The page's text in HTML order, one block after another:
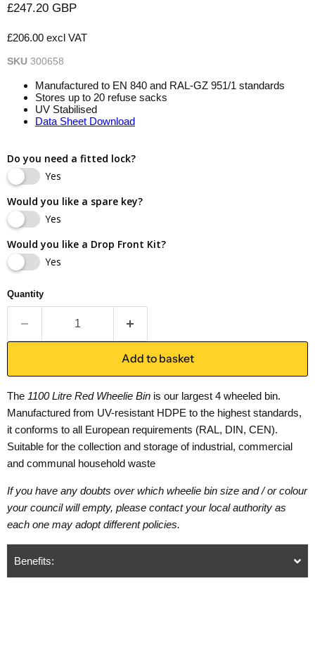
Current price
£247.20 GBP
£206.00 excl VAT
SKU 300658
Manufactured to EN 840 and RAL-GZ 951/1 standards
Stores up to 20 refuse sacks
UV Stabilised
Data Sheet Download
Do you need a fitted lock?
Yes
Would you like a spare key?
Yes
Would you like a Drop Front Kit?
Yes
Quantity
Add to basket
The 1100 Litre Red Wheelie Bin is our largest 4 wheeled bin.
Manufactured from UV-resistant HDPE to the highest standards,
it conforms to all European requirements (RAL, DIN, CEN).
Suitable for the collection and storage of industrial, commercial
and communal household waste
If you have any doubts over which wheelie bin size and / or colour
your council will empty, please contact your local authority as
each one may adopt different policies.
Benefits: